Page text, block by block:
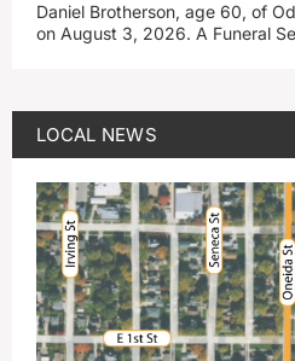
Daniel Brotherson, age 60, of
on August 3, 2026. A Funeral
LOCAL NEWS